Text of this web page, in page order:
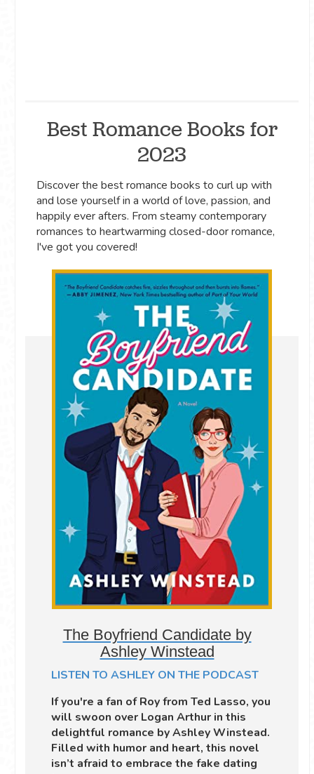
Best Romance Books for
2023
Discover the best romance books to curl up with
and lose yourself in a world of love, passion, and
happily ever afters. From steamy contemporary
romances to heartwarming closed-door romance,
I've got you covered!
The Boyfriend Candidate by
Ashley Winstead
LISTEN TO ASHLEY ON THE PODCAST
If you're a fan of Roy from Ted Lasso, you
will swoon over Logan Arthur in this
delightful romance by Ashley Winstead.
Filled with humor and heart, this novel
isn’t afraid to embrace the fake dating